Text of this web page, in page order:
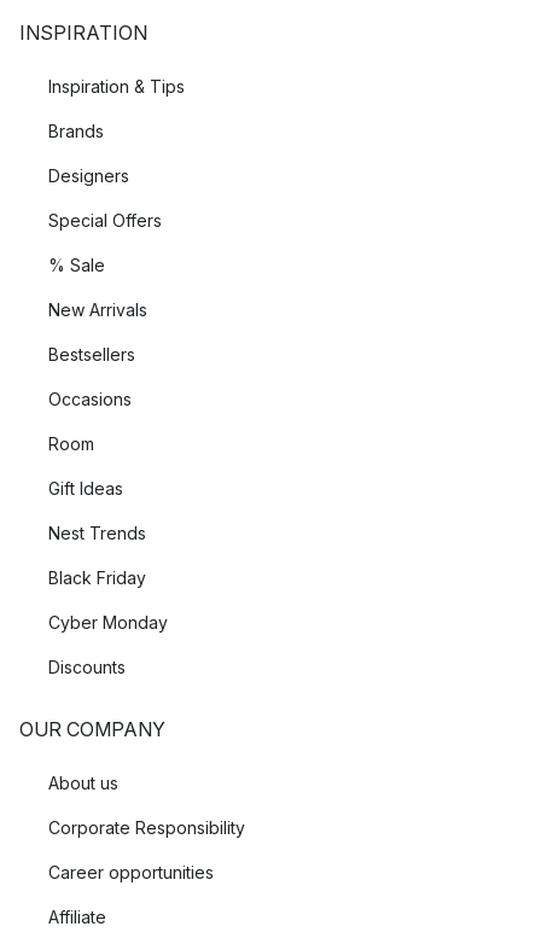
INSPIRATION
Inspiration & Tips
Brands
Designers
Special Offers
% Sale
New Arrivals
Bestsellers
Occasions
Room
Gift Ideas
Nest Trends
Black Friday
Cyber Monday
Discounts
OUR COMPANY
About us
Corporate Responsibility
Career opportunities
Affiliate